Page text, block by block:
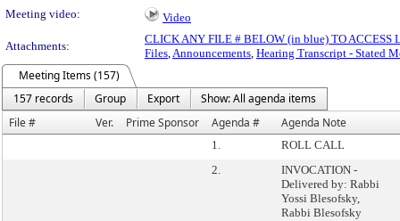
Meeting video:
Video
Attachments:
CLICK ANY FILE # BELOW (in blue) TO ACCESS
Files,Announcements, Hearing Transcript - Stated
Meeting Items (157)
157 records
Group Export
Show: All agenda items
File #
Ver. Prime Sponsor Agenda # Agenda Note
1.
ROLL CALL
2.
INVOCATION -
Delivered by: Rabbi
Yossi Blesofsky,
Rabbi Blesofsky